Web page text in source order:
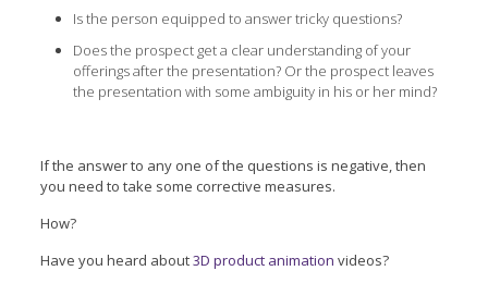
Is the person equipped to answer tricky questions?
Does the prospect get a clear understanding of your
offerings after the presentation? Or the prospect leaves
the presentation with some ambiguity in his or her mind?
If the answer to any one of the questions is negative, then
you need to take some corrective measures.
How?
Have you heard about3D product animation videos?